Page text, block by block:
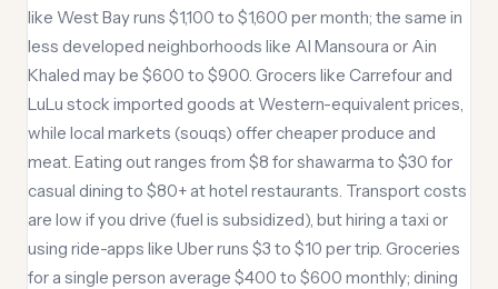
like West Bay runs $1,100 to $1,600 per month; the same in
less developed neighborhoods like Al Mansoura or Ain
Khaled may be $600 to $900. Grocers like Carrefour and
LuLu stock imported goods at Western-equivalent prices,
while local markets (souqs) offer cheaper produce and
meat. Eating out ranges from $8 for shawarma to $30 for
casual dining to $80+ at hotel restaurants. Transport costs
are low if you drive (fuel is subsidized), but hiring a taxi or
using ride-apps like Uber runs $3 to $10 per trip. Groceries
for a single person average $400 to $600 monthly; dining